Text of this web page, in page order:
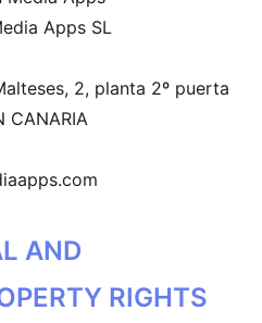
Apps SL
2, planta 2º puerta
CANARIA
AND
RIGHTS